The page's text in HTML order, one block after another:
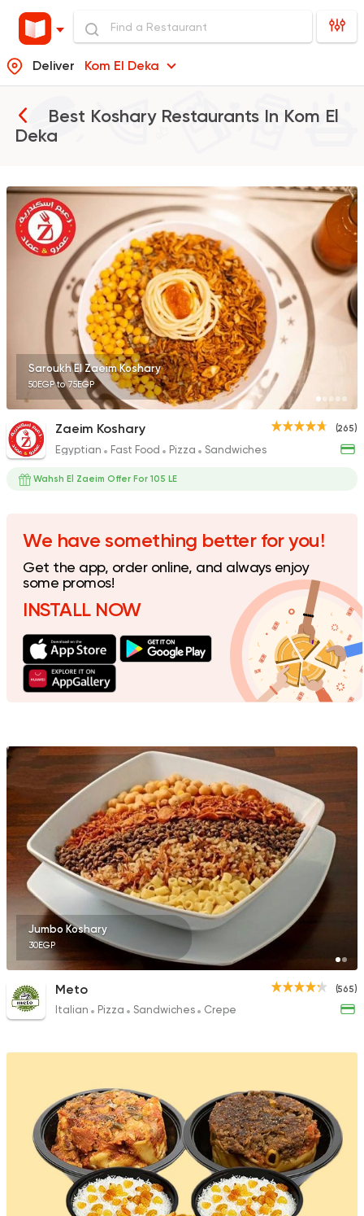
Deliver Kom El Deka
Best Koshary Restaurants In Kom El
Deka
Egyptian Fast Food
Zaeim Koshary
265 Ratings
Italian Pizza
Meto
565 Ratings
Egyptian Sandwiches
Egyptian
Koshari Street
16 Ratings
Egyptian Sandwiches
Saroukh El Zaeim Koshary
50EGP to 75EGP
(265)
Zaeim Koshary
Egyptian Fast Food Pizza Sandwiches
Wahsh El Zaeim Offer For 105 LE
We have something better for you!
Get the app, order online, and always enjoy
some promos!
INSTALL NOW
Jumbo Koshary
30EGP
(565)
Meto
Italian Pizza Sandwiches Crepe